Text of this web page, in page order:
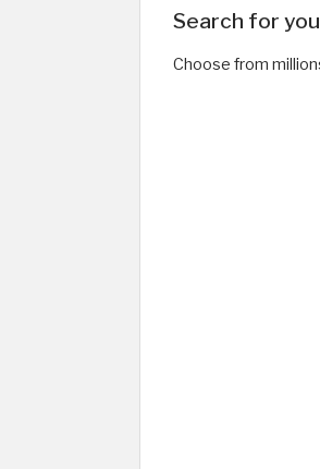
Search for
Choose from